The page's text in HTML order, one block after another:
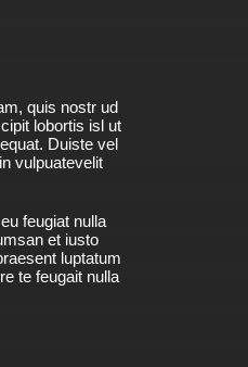
quis nostr ud
lobortis isl ut
Duiste vel
vulpuatevelit
feugiat nulla
et iusto
luptatum
te feugait nulla